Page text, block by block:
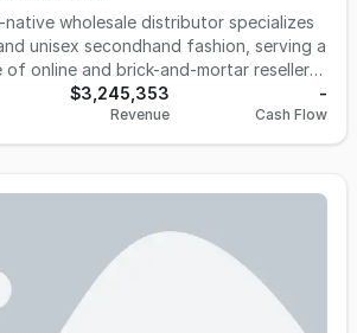
native wholesale distributor specializes
unisex secondhand fashion, serving a
of online and brick-and-mortar resellers.
business operates as a leading B2B e-
from its 9,000 sq. ft. facility in Hialeah,
consist of wholesale packs of
the rapidly growing resale industry.
online presence and deep, multi-
expertise to maintain an unmatched
high-demand merchandise.
$3,245,353
Revenue
-
Cash Flow